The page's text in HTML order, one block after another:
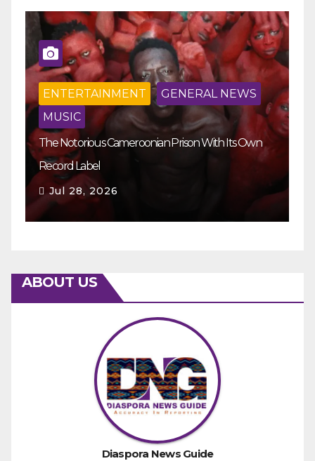
ENTERTAINMENT
GENERAL NEWS
MUSIC
The Notorious Cameroonian Prison With Its Own
Record Label
Jul 28, 2026
ABOUT US
Diaspora News Guide